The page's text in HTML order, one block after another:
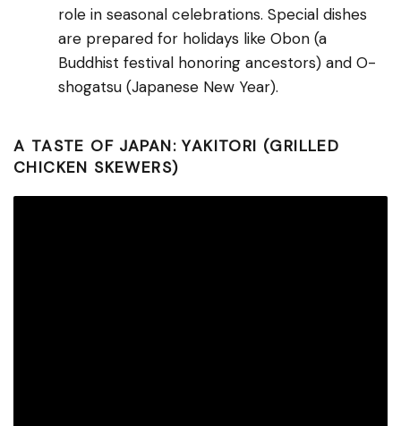
role in seasonal celebrations. Special dishes
are prepared for holidays like Obon (a
Buddhist festival honoring ancestors) and O-
shogatsu (Japanese New Year).
A TASTE OF JAPAN: YAKITORI (GRILLED
CHICKEN SKEWERS)